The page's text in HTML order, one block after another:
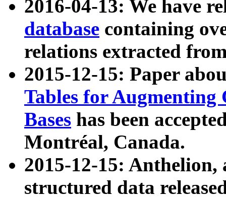
2016-04-13: We have
database containing
relations extracted
2015-12-15: Paper
Tables for Augmenting
Bases has been
Montréal, Canada.
2015-12-15: Anthelion,
structured data